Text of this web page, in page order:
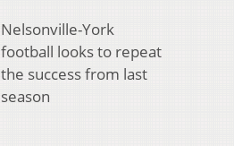
Nelsonville-York
football looks to repeat
the success from last
season